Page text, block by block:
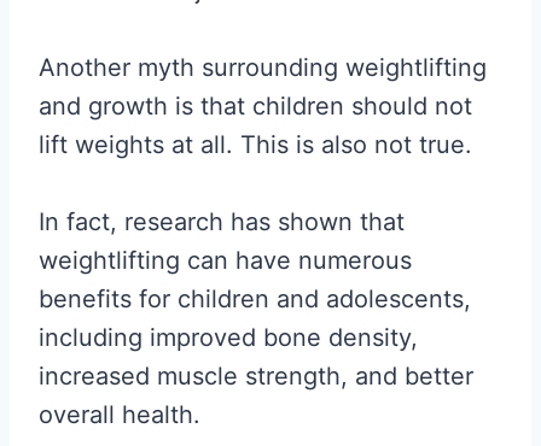
Another myth surrounding weightlifting
and growth is that children should not
lift weights at all. This is also not true.
In fact, research has shown that
weightlifting can have numerous
benefits for children and adolescents,
including improved bone density,
increased muscle strength, and better
overall health.